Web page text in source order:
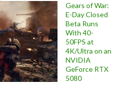
Gears of War:
E-Day Closed
Beta Runs
With 40-
50FPS at
4K/Ultra on an
NVIDIA
GeForce RTX
5080